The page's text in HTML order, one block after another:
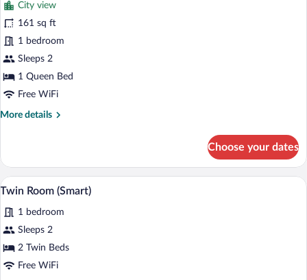
photos
for
Double
Room,
City
(Smart)
City view
161 sq ft
1 bedroom
Sleeps 2
1 Queen Bed
Free WiFi
More details
More
Room,
City
View
Choose your dates
View
photos
for
Twin
Room
A double bed with two pillows, a
5
Twin Room (Smart)
1 bedroom
Sleeps 2
2 Twin Beds
Free WiFi